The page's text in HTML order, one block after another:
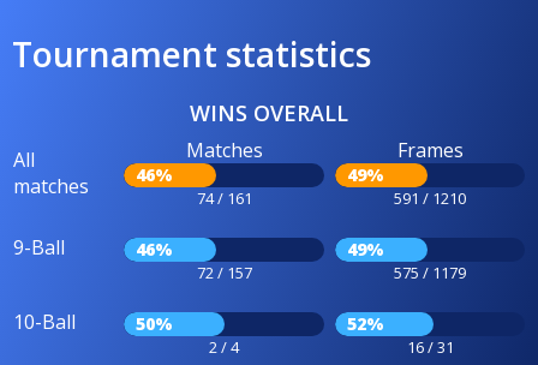
Tournament statistics
WINS OVERALL
All
matches
Matches
46%
74 / 161
Frames
49%
591 / 1210
9-Ball 46%
72 / 157
49%
575 / 1179
10-Ball 50%
2 / 4
52%
16 / 31